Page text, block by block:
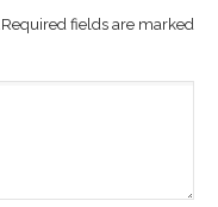
Required fields are marked